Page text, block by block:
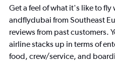
Range:
7
categories.
The
chart
has
Get a feel of what it's like to fly
andflydubai from Southeast
reviews from past customers.
airline stacks up in terms of
food, crew/service, and